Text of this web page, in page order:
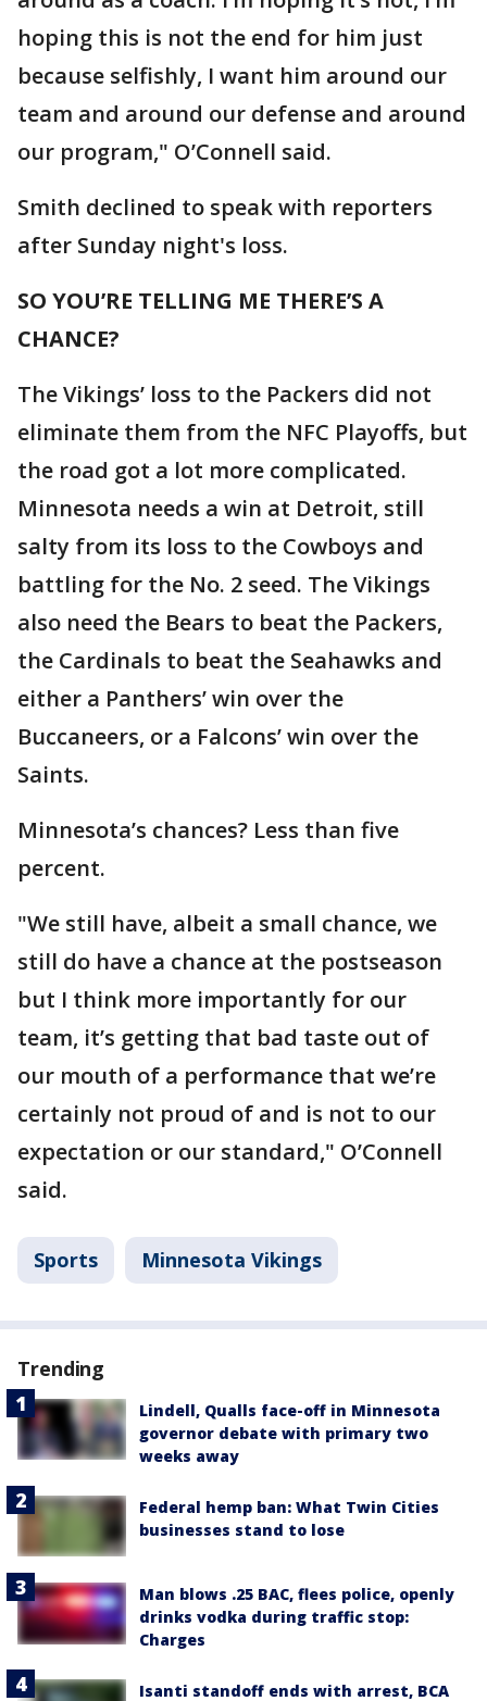
hoping this is not the end for him just
because selfishly, I want him around our
team and around our defense and around
our program," O’Connell said.
Smith declined to speak with reporters
after Sunday night's loss.
SO YOU’RE TELLING ME THERE’S A
CHANCE?
The Vikings’ loss to the Packers did not
eliminate them from the NFC Playoffs, but
the road got a lot more complicated.
Minnesota needs a win at Detroit, still
salty from its loss to the Cowboys and
battling for the No. 2 seed. The Vikings
also need the Bears to beat the Packers,
the Cardinals to beat the Seahawks and
either a Panthers’ win over the
Buccaneers, or a Falcons’ win over the
Saints.
Minnesota’s chances? Less than five
percent.
"We still have, albeit a small chance, we
still do have a chance at the postseason
but I think more importantly for our
team, it’s getting that bad taste out of
our mouth of a performance that we’re
certainly not proud of and is not to our
expectation or our standard," O’Connell
said.
Sports Minnesota Vikings
Trending
Lindell, Qualls face-off in Minnesota
governor debate with primary two
weeks away
Federal hemp ban: What Twin Cities
businesses stand to lose
Man blows .25 BAC, flees police, openly
drinks vodka during traffic stop:
Charges
Isanti standoff ends with arrest, BCA